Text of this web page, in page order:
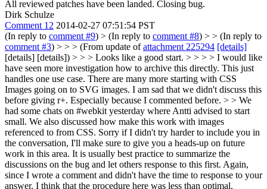
All reviewed patches have been landed. Closing bug.
Dirk Schulze
Comment 12 2014-02-27 07:51:54 PST
(In reply to comment #9) > (In reply to comment #8) > > (In reply to
comment #3) > > > (From update ofattachment 225294 [details]
[details] [details]) > > > Looks like a good start. > > > > I would like
have seen more investigation how to archive this directly. This just
handles one use case. There are many more starting with CSS
Images going on to SVG images. I am sad that we didn't discuss this
before giving r+. Especially because I commented before. > > We
had some chats on #webkit yesterday where Antti advised to start
small. We also discussed how make this work with images
referenced to from CSS. Sorry if I didn't try harder to include you in
the conversation, I'll make sure to give you a heads-up on future
work in this area. It is usually best practice to summarize the
discussions on the bug and let others response to this first. Again,
since I wrote a comment and didn't have the time to response to your
answer, I think that the procedure here was less than optimal.